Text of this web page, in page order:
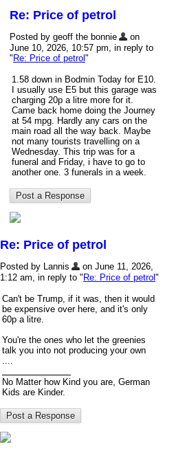
Re: Price of petrol
Posted by geoff the bonnie
on
June 10, 2026, 10:57 pm, in reply to
" Re: Price of petrol "
1.58 down in Bodmin Today for E10.
I usually use E5 but this garage was
charging 20p a litre more for it.
Came back home doing the Journey
at 54 mpg. Hardly any cars on the
main road all the way back. Maybe
not many tourists travelling on a
Wednesday. This trip was for a
funeral and Friday, i have to go to
another one. 3 funerals in a week.
Re: Price of petrol
Posted by Lannis
on June 11, 2026,
1:12 am, in reply to " Re: Price of petrol "
Can't be Trump, if it was, then it would
be expensive over here, and it's only
60p a litre.
You're the ones who let the greenies
talk you into not producing your own
....
No Matter how Kind you are, German
Kids are Kinder.